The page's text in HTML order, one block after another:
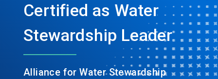
Certified as Water
Stewardship Leader
Alliance for Water Stewardship